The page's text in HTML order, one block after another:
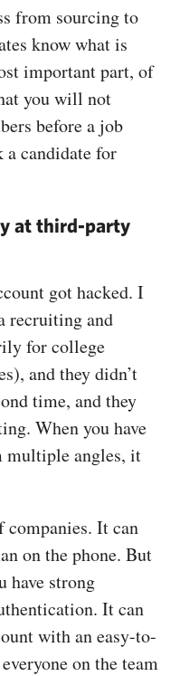
from sourcing to
know what is
important part, of
you will not
before a job
a candidate for
at third-party
got hacked. I
recruiting and
for college
and they didn’t
time, and they
When you have
multiple angles, it
It can
on the phone. But
have strong
It can
with an easy-to-
on the team